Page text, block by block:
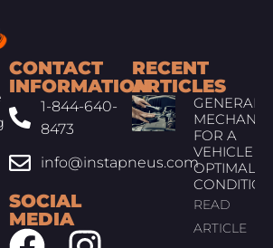
CONTACT
INFORMATION
1-844-640-
8473
info@instapneus.com
SOCIAL
MEDIA
RECENT
ARTICLES
GENERAL
FOR A
VEHICLE IN
OPTIMAL
CONDITION
READ
ARTICLE